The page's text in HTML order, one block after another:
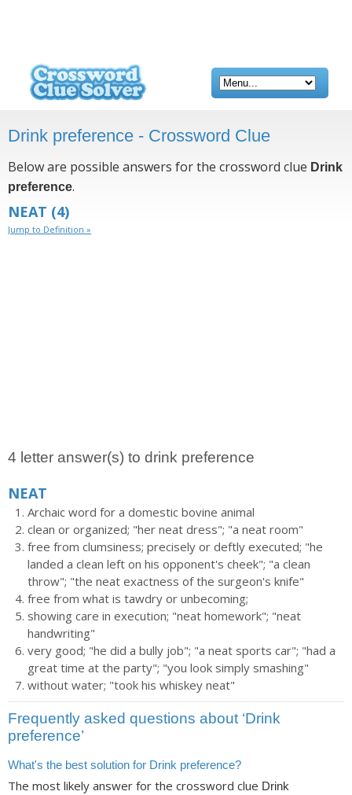
Drink preference - Crossword Clue
Below are possible answers for the crossword clue Drink
preference.
NEAT (4)
Jump to Definition »
4 letter answer(s) to drink preference
NEAT
Archaic word for a domestic bovine animal
clean or organized; "her neat dress"; "a neat room"
free from clumsiness; precisely or deftly executed; "he
landed a clean left on his opponent's cheek"; "a clean
throw"; "the neat exactness of the surgeon's knife"
free from what is tawdry or unbecoming;
showing care in execution; "neat homework"; "neat
handwriting"
very good; "he did a bully job"; "a neat sports car"; "had a
great time at the party"; "you look simply smashing"
without water; "took his whiskey neat"
Frequently asked questions about ‘Drink
preference’
What's the best solution for Drink preference?
The most likely answer for the crossword clue Drink